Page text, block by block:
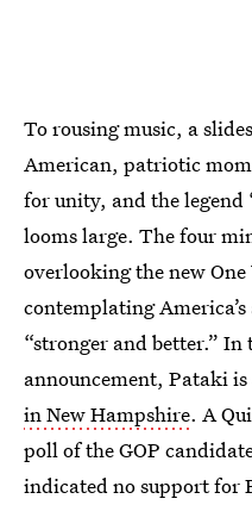
To rousing music, a
American, patriotic
for unity, and the legend
looms large. The four
overlooking the new
contemplating
“stronger and better.”
announcement, Pataki is
in New Hampshire. A
poll of the GOP
indicated no support for